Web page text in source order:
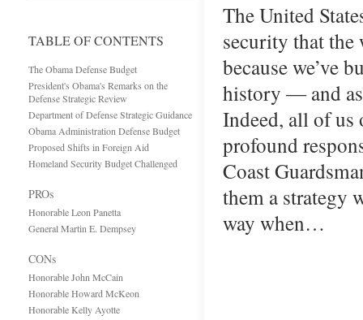
TABLE OF CONTENTS
The Obama Defense Budget
President's Obama's Remarks on the
Defense Strategic Review
Department of Defense Strategic Guidance
Obama Administration Defense Budget
Proposed Shifts in Foreign Aid
Homeland Security Budget Challenged
PROs
Honorable Leon Panetta
General Martin E. Dempsey
CONs
Honorable John McCain
Honorable Howard McKeon
Honorable Kelly Ayotte
The United
security that the
because we’ve
history ― and
Indeed, all of
profound
Coast
them a strategy
way when…